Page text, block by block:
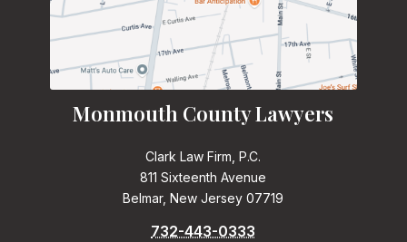
Monmouth County Lawyers
Clark Law Firm, P.C.
811 Sixteenth Avenue
Belmar, New Jersey 07719
732-443-0333